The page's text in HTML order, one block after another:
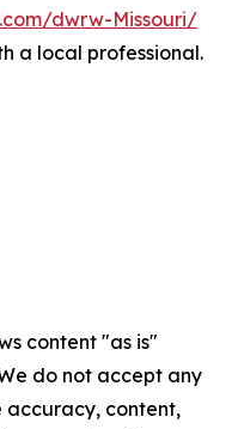
dwrw-Missouri/
a local professional.
content "as is"
do not accept any
accuracy, content,